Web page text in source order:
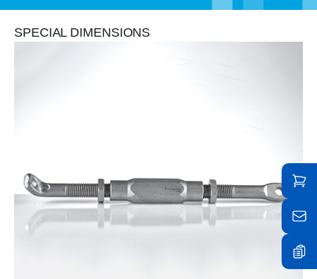
SPECIAL DIMENSIONS